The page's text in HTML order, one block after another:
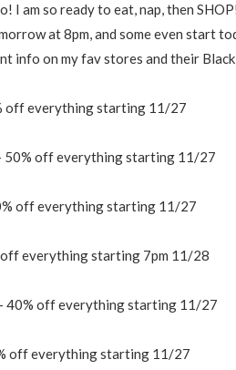
am so ready to eat, nap, then
at 8pm, and some even start
info on my fav stores and their Black
off everything starting 11/27
50% off everything starting 11/27
off everything starting 11/27
everything starting 7pm 11/28
40% off everything starting 11/27
off everything starting 11/27